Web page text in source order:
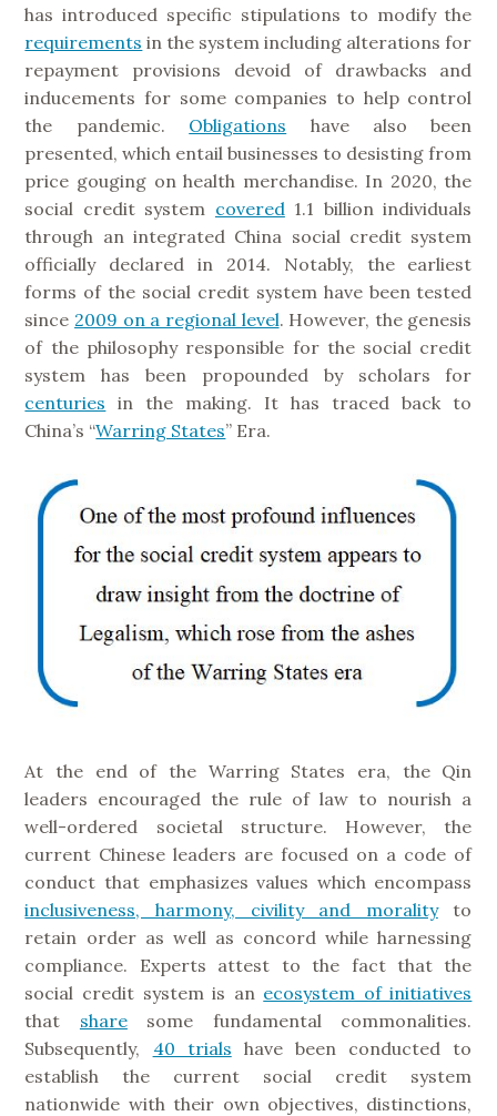
has introduced specific stipulations to modify the
requirements in the system including alterations for
repayment provisions devoid of drawbacks and
inducements for some companies to help control
the pandemic. Obligations have also been
presented, which entail businesses to desisting from
price gouging on health merchandise. In 2020, the
social credit system covered1.1 billion individuals
through an integrated China social credit system
officially declared in 2014. Notably, the earliest
forms of the social credit system have been tested
since 2009 on a regional level. However, the genesis
of the philosophy responsible for the social credit
system has been propounded by scholars for
centuries in the making. It has traced back to
China’s “Warring States” Era.
At the end of the Warring States era, the Qin
leaders encouraged the rule of law to nourish a
well-ordered societal structure. However, the
current Chinese leaders are focused on a code of
conduct that emphasizes values which encompass
inclusiveness, harmony, civility and moralityto
retain order as well as concord while harnessing
compliance. Experts attest to the fact that the
social credit system is an ecosystem of initiatives
that sharesome fundamental commonalities.
Subsequently, 40 trials have been conducted to
establish the current social credit system
nationwide with their own objectives, distinctions,